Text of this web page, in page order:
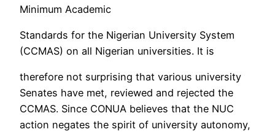
Minimum Academic
Standards for the Nigerian University System
(CCMAS) on all Nigerian universities. It is
therefore not surprising that various university
Senates have met, reviewed and rejected the
CCMAS. Since CONUA believes that the NUC
action negates the spirit of university autonomy,